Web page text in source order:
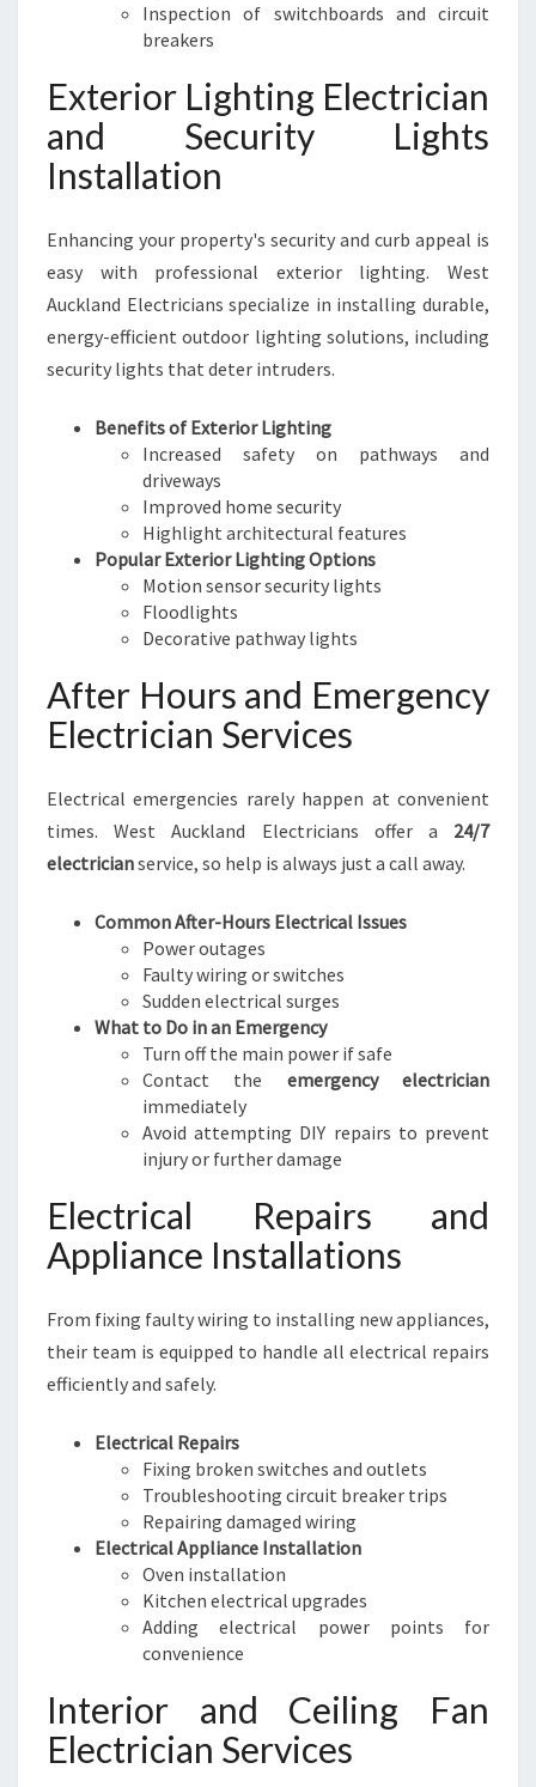
Inspection of switchboards and circuit
breakers
Exterior Lighting Electrician
and Security Lights
Installation
Enhancing your property's security and curb appeal is
easy with professional exterior lighting. West
Auckland Electricians specialize in installing durable,
energy-efficient outdoor lighting solutions, including
security lights that deter intruders.
Benefits of Exterior Lighting
Increased safety on pathways and
driveways
Improved home security
Highlight architectural features
Popular Exterior Lighting Options
Motion sensor security lights
Floodlights
Decorative pathway lights
After Hours and Emergency
Electrician Services
Electrical emergencies rarely happen at convenient
times. West Auckland Electricians offer a 24/7
electricianservice, so help is always just a call away.
Common After-Hours Electrical Issues
Power outages
Faulty wiring or switches
Sudden electrical surges
What to Do in an Emergency
Turn off the main power if safe
Contact the emergency electrician
immediately
Avoid attempting DIY repairs to prevent
injury or further damage
Electrical Repairs and
Appliance Installations
From fixing faulty wiring to installing new appliances,
their team is equipped to handle all electrical repairs
efficiently and safely.
Electrical Repairs
Fixing broken switches and outlets
Troubleshooting circuit breaker trips
Repairing damaged wiring
Electrical Appliance Installation
Oven installation
Kitchen electrical upgrades
Adding electrical power points for
convenience
Interior and Ceiling Fan
Electrician Services